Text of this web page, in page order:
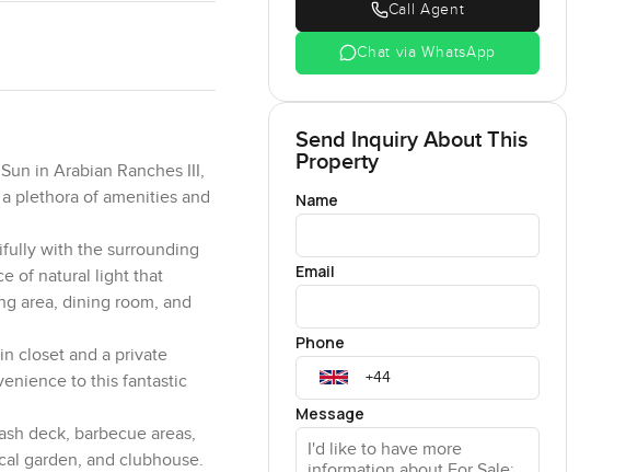
in Arabian Ranches III,
plethora of amenities and
with the surrounding
of natural light that
area, dining room, and
closet and a private
to this fantastic
deck, barbecue areas,
garden, and clubhouse.
Call Agent
Chat via WhatsApp
Send Inquiry About This
Property
Name
Email
Phone
Message